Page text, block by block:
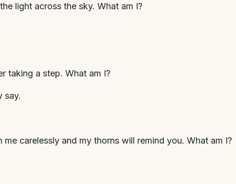
light across the sky. What am I?
taking a step. What am I?
say.
carelessly and my thorns will remind you. What am I?